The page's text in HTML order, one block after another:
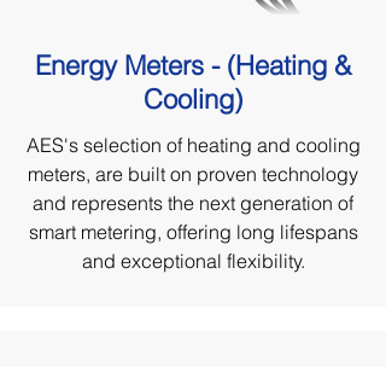
Energy Meters - (Heating &
Cooling)
AES's selection of heating and cooling
meters, are built on proven technology
and represents the next generation of
smart metering, offering long lifespans
and exceptional flexibility.